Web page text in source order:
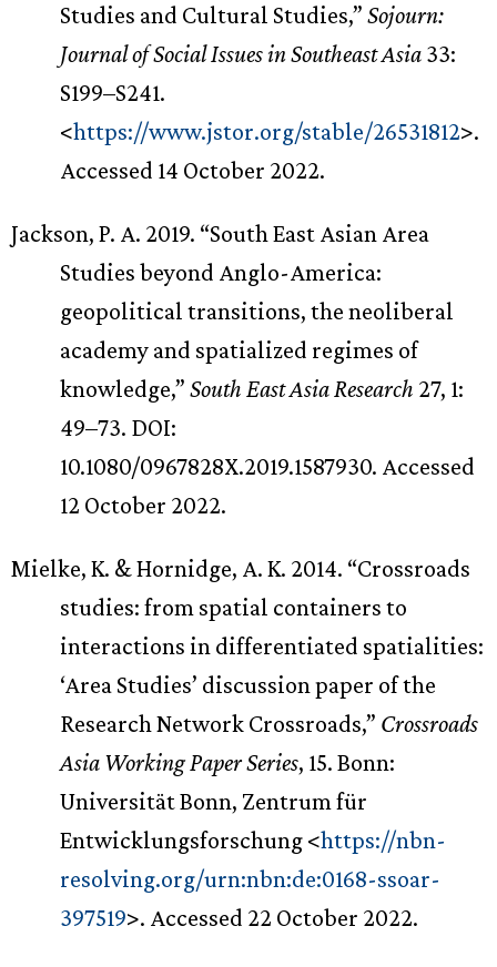
Studies and Cultural Studies,” Sojourn:
Journal of Social Issues in Southeast Asia 33:
S199–S241.
<https://www.jstor.org/stable/26531812>.
Accessed 14 October 2022.
Jackson, P. A. 2019. “South East Asian Area
Studies beyond Anglo-America:
geopolitical transitions, the neoliberal
academy and spatialized regimes of
knowledge,” South East Asia Research 27, 1:
49–73. DOI:
10.1080/0967828X.2019.1587930. Accessed
12 October 2022.
Mielke, K. & Hornidge, A. K. 2014. “Crossroads
studies: from spatial containers to
interactions in differentiated spatialities:
‘Area Studies’ discussion paper of the
Research Network Crossroads,” Crossroads
Asia Working Paper Series, 15. Bonn:
Universität Bonn, Zentrum für
Entwicklungsforschung <https://nbn-
resolving.org/urn:nbn:de:0168-ssoar-
397519>. Accessed 22 October 2022.